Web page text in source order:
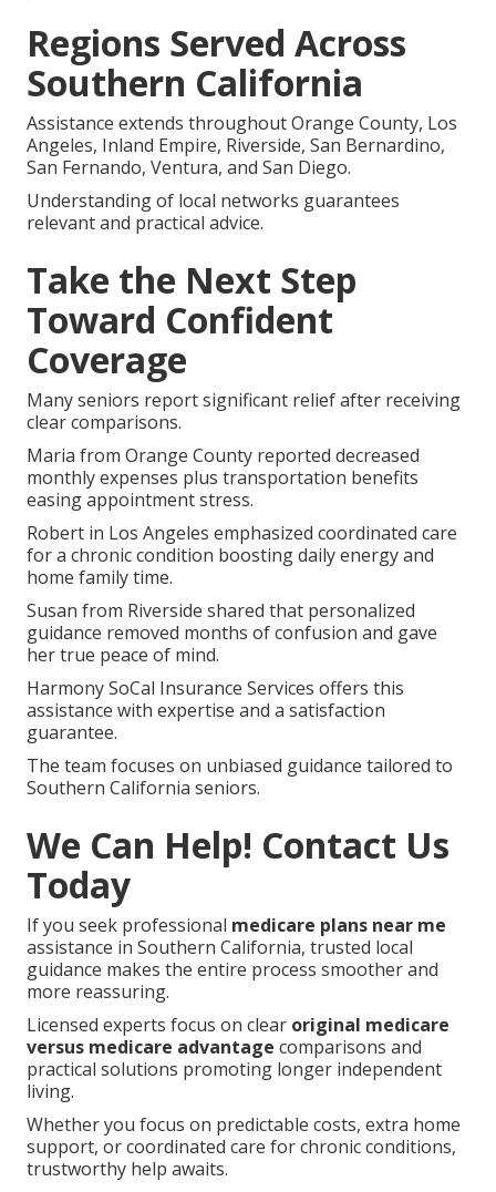
Regions Served Across
Southern California
Assistance extends throughout Orange County, Los
Angeles, Inland Empire, Riverside, San Bernardino,
San Fernando, Ventura, and San Diego.
Understanding of local networks guarantees
relevant and practical advice.
Take the Next Step
Toward Confident
Coverage
Many seniors report significant relief after receiving
clear comparisons.
Maria from Orange County reported decreased
monthly expenses plus transportation benefits
easing appointment stress.
Robert in Los Angeles emphasized coordinated care
for a chronic condition boosting daily energy and
home family time.
Susan from Riverside shared that personalized
guidance removed months of confusion and gave
her true peace of mind.
Harmony SoCal Insurance Services offers this
assistance with expertise and a satisfaction
guarantee.
The team focuses on unbiased guidance tailored to
Southern California seniors.
We Can Help! Contact Us
Today
If you seek professional medicare plans near me
assistance in Southern California, trusted local
guidance makes the entire process smoother and
more reassuring.
Licensed experts focus on clear original medicare
versus medicare advantage comparisons and
practical solutions promoting longer independent
living.
Whether you focus on predictable costs, extra home
support, or coordinated care for chronic conditions,
trustworthy help awaits.